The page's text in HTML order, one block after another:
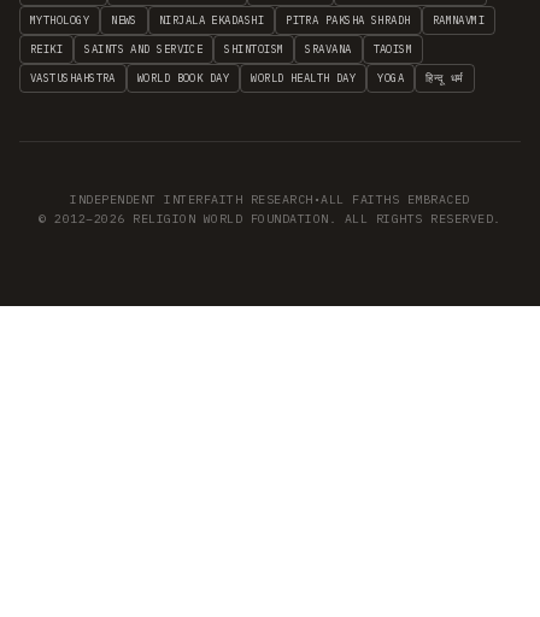
MYTHOLOGY NEWS NIRJALA EKADASHI PITRA PAKSHA SHRADH RAMNAVMI
REIKI SAINTS AND SERVICE SHINTOISM SRAVANA TAOISM
VASTUSHAHSTRA WORLD BOOK DAY WORLD HEALTH DAY YOGA हिन्दू धर्म
INDEPENDENT INTERFAITH RESEARCH •ALL FAITHS EMBRACED
© 2012–2026 RELIGION WORLD FOUNDATION. ALL RIGHTS RESERVED.